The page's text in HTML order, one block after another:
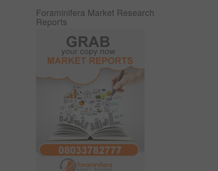
Foraminifera Market Research
Reports